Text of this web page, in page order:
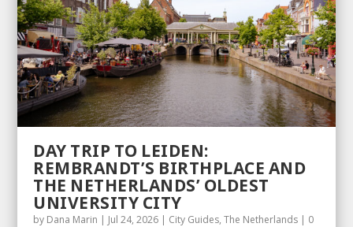
DAY TRIP TO LEIDEN:
REMBRANDT’S BIRTHPLACE AND
THE NETHERLANDS’ OLDEST
UNIVERSITY CITY
by Dana Marin | Jul 24, 2026 | City Guides,The Netherlands | 0